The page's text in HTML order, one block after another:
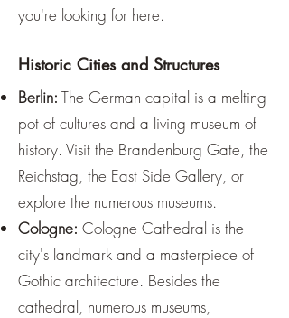
you're looking for here.
Historic Cities and Structures
Berlin: The German capital is a melting
pot of cultures and a living museum of
history. Visit the Brandenburg Gate, the
Reichstag, the East Side Gallery, or
explore the numerous museums.
Cologne: Cologne Cathedral is the
city's landmark and a masterpiece of
Gothic architecture. Besides the
cathedral, numerous museums,